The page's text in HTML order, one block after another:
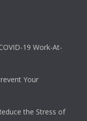
19 Work-At-
Your
the Stress of